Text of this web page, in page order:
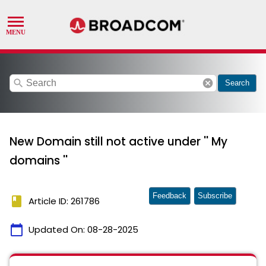
search cancel Search
New Domain still not active under '' My
domains ''
book Article ID: 261786
calendar_today Updated On: 08-28-2025
Feedback Subscribe